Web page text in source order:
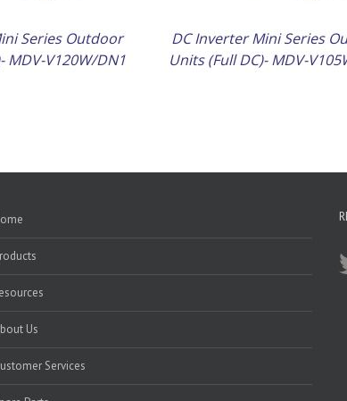
Series Outdoor
MDV-V120W/DN1
DC Inverter Mini Series
Units (Full DC)- MDV-
Us
Services